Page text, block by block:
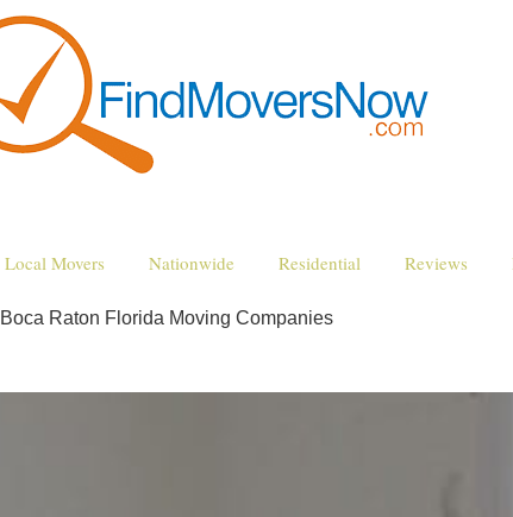
Local Movers Nationwide Residential Reviews
Boca Raton Florida Moving Companies